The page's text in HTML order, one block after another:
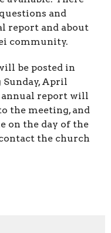
and
report and about
community.
be posted in
April
annual report will
the meeting, and
on the day of the
the church